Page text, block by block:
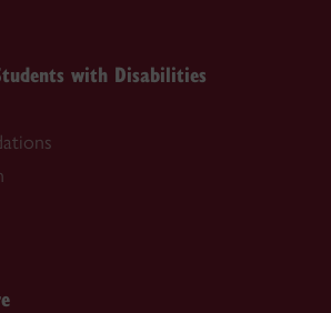
with Disabilities